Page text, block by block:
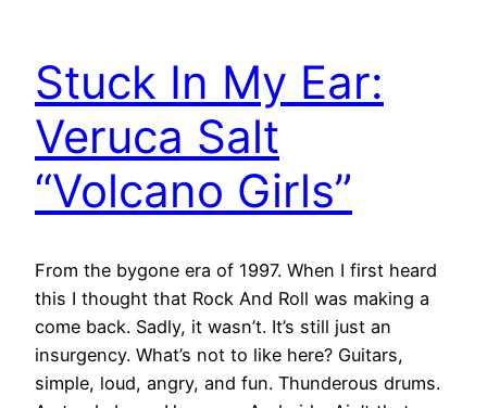
Stuck In My Ear:
Veruca Salt
“Volcano Girls”
From the bygone era of 1997. When I first heard
this I thought that Rock And Roll was making a
come back. Sadly, it wasn’t. It’s still just an
insurgency. What’s not to like here? Guitars,
simple, loud, angry, and fun. Thunderous drums.